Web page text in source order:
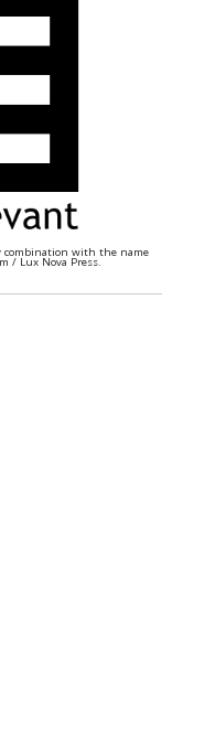
combination with the name
/ Lux Nova Press.